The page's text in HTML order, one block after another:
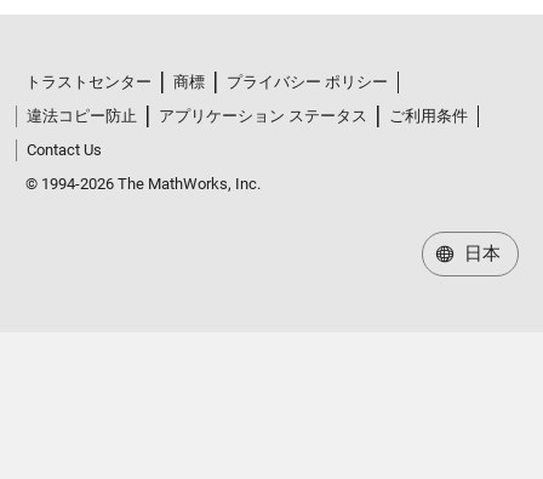
トラストセンター 商標
プライバシー ポリシー
違法コピー防止
アプリケーション ステータス
ご利用条件
Contact Us
© 1994-2026 The MathWorks, Inc.
日本